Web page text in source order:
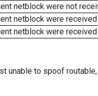
netblock were not
netblock were received
netblock were
unable to spoof